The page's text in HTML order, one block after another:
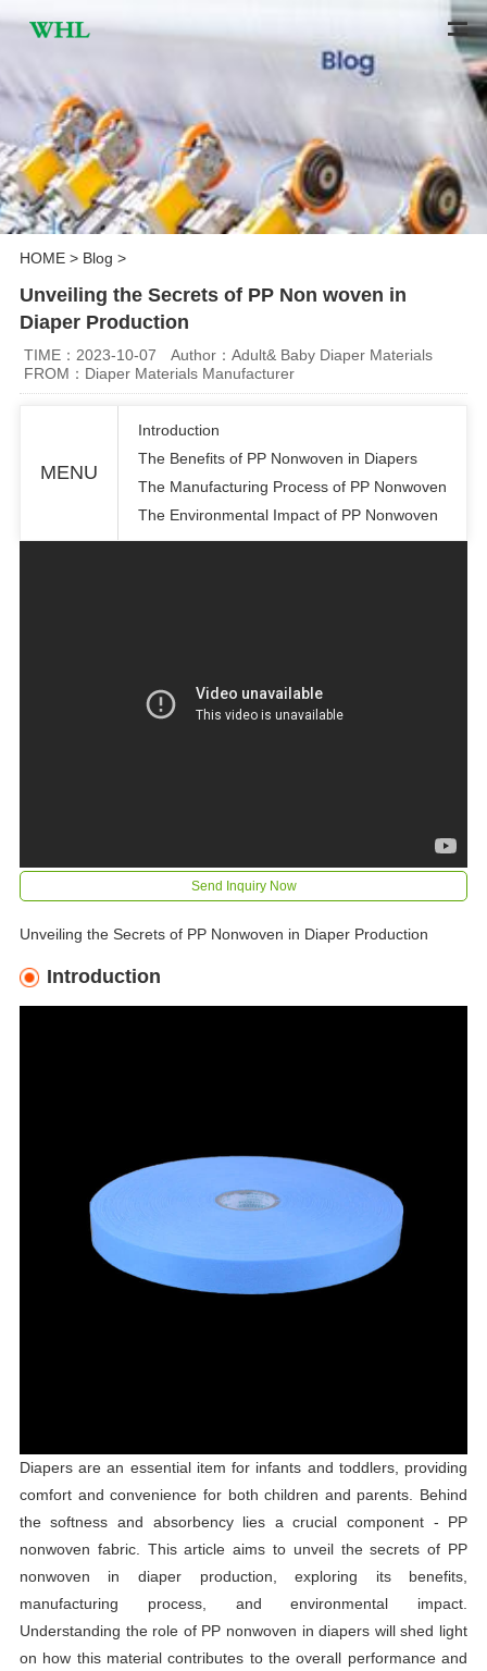
HOME> Blog >
Unveiling the Secrets of PP Non woven in
Diaper Production
TIME：2023-10-07
Author：Adult& Baby Diaper Materials
FROM：Diaper Materials Manufacturer
MENU
Introduction
The Benefits of PP Nonwoven in Diapers
The Manufacturing Process of PP Nonwoven
The Environmental Impact of PP Nonwoven
Send Inquiry Now
Unveiling the Secrets of PP Nonwoven in Diaper Production
Introduction
Diapers are an essential item for infants and toddlers, providing
comfort and convenience for both children and parents. Behind
the softness and absorbency lies a crucial component - PP
nonwoven fabric. This article aims to unveil the secrets of PP
nonwoven in diaper production, exploring its benefits,
manufacturing process, and environmental impact.
Understanding the role of PP nonwoven in diapers will shed light
on how this material contributes to the overall performance and